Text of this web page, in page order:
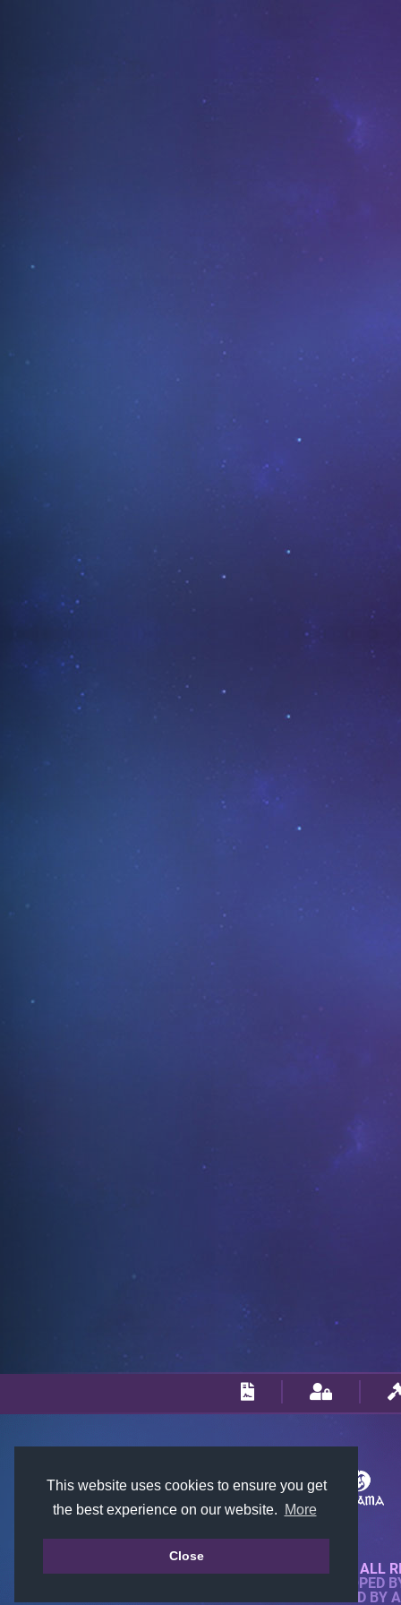
This website uses cookies to ensure you get
the best experience on our website.
More
Close
© 2018-2026 KTARENA. ALL
WEBSITE FULLY DEVELOPED
ALL IMAGES ARE OWNED BY